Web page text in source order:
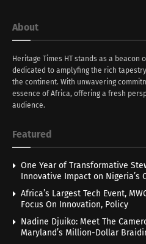
About
Heritage Times HT stands as a
dedicated to amplyfing the rich
the continent. With unwavering
essence of Africa, offering a fresh
audience.
Featured
One Year of Transformative
Innovative Impact on Nigeria’s
Africa’s Largest Tech Event,
Focus On Innovation, Policy
Nadine Djuiko: Meet The
Maryland’s Million-Dollar